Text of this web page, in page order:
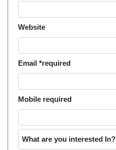
Website
Email *required
Mobile required
What are you interested In?